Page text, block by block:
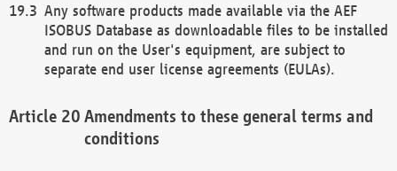
Any software products made available via the AEF
ISOBUS Database as downloadable files to be installed
and run on the User's equipment, are subject to
separate end user license agreements (EULAs).
Amendments to these general terms and
conditions